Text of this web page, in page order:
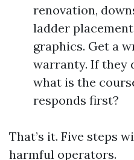
renovation,
ladder
graphics. Get a
warranty. If they
what is the
responds first?
That’s it. Five steps
harmful operators.